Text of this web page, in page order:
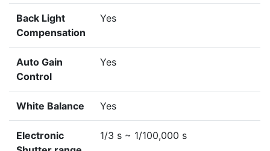
Back Light
Compensation
Yes
Auto Gain
Control
Yes
White Balance Yes
Electronic
1/3 s ~ 1/100,000 s